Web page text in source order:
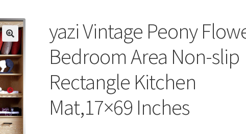
yazi Vintage Peony
Bedroom Area Non-slip
Rectangle Kitchen
Mat,17×69 Inches